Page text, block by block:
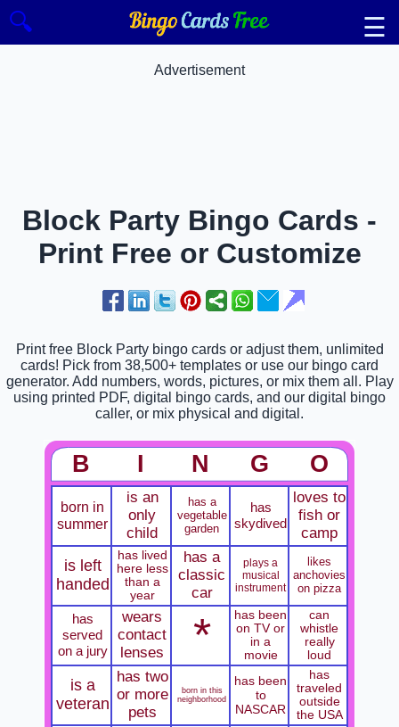
🔍 ☰
Advertisement
Block Party Bingo Cards -
Print Free or Customize
Print free Block Party bingo cards or adjust them, unlimited
cards! Pick from 38,500+ templates or use our bingo card
generator. Add numbers, words, pictures, or mix them all. Play
using printed PDF, digital bingo cards, and our digital bingo
caller, or mix physical and digital.
B I N G O
born in
summer
is an
only
child
has a
vegetable
garden
has
skydived
loves to
fish or
camp
is left
handed
has lived
here less
than a
year
has a
classic
car
plays a
musical
instrument
likes
anchovies
on pizza
has
served
on a jury
wears
contact
lenses
*
has been
on TV or
in a
movie
can
whistle
really
loud
is a
veteran
has two
or more
pets
born in this
neighborhood
has been
to
NASCAR
has
traveled
outside
the USA